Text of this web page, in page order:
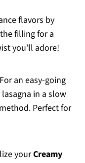
flavors by
filling for a
you’ll adore!
an easy-going
in a slow
Perfect for
yourCreamy